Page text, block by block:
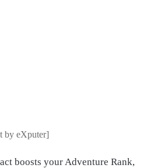
by eXputer]
boosts your Adventure Rank,